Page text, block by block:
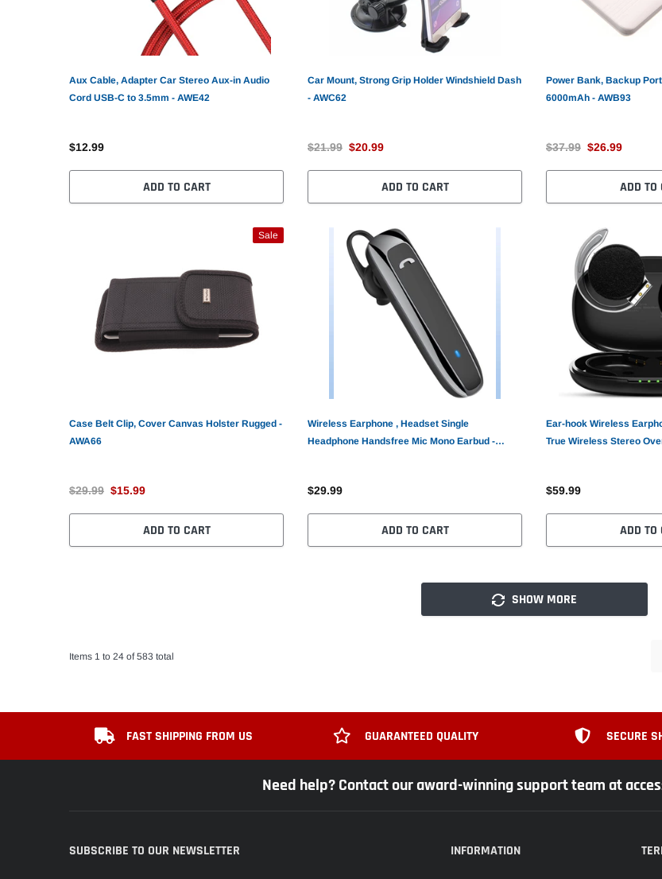
Aux Cable, Adapter Car Stereo Aux-in Audio
Cord USB-C to 3.5mm - AWE42
$12.99
ADD TO CART
Car Mount, Strong Grip Holder Windshield Dash
- AWC62
$21.99 $20.99
ADD TO CART
Power Bank, Backup
6000mAh - AWB93
$37.99 $26.99
ADD TO
Sale
Case Belt Clip, Cover Canvas Holster Rugged -
AWA66
$29.99 $15.99
ADD TO CART
Wireless Earphone , Headset Single
Headphone Handsfree Mic Mono Earbud -
$29.99
ADD TO CART
Ear-hook Wireless
True Wireless Stereo
$59.99
ADD TO
SHOW MORE
Items 1 to 24 of 583 total
FAST SHIPPING FROM US GUARANTEED QUALITY SECURE
Need help? Contact our award-winning support team at
SUBSCRIBE TO OUR NEWSLETTER INFORMATION